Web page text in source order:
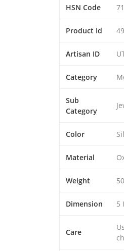
HSN Code
Product Id
Artisan ID
Category
Sub
Category
Color
Material
Weight
Dimension 5
Care